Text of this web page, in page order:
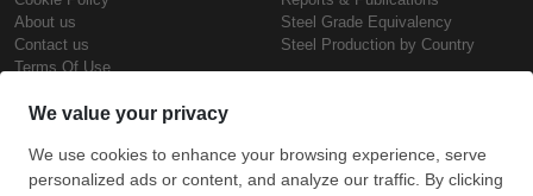
About us
Contact us
Terms Of Use
Steel Grade Equivalency
Steel Production by Country
Steel Prices
Iron Prices
Copyright © SteelOrbis Electronic
Marketplace Inc.
All Rights Reserved